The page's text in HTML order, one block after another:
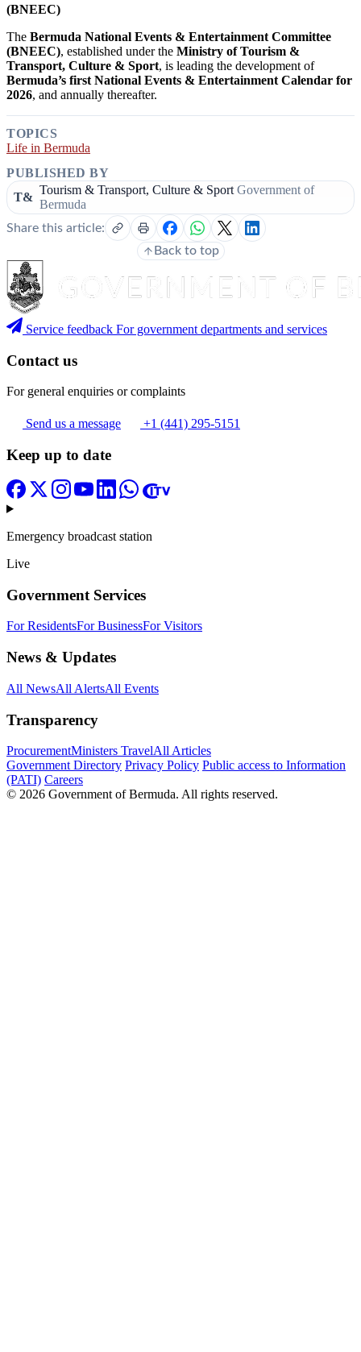
(BNEEC)
The Bermuda National Events & Entertainment Committee
(BNEEC), established under the Ministry of Tourism &
Transport, Culture & Sport, is leading the development of
Bermuda’s first National Events & Entertainment Calendar for
2026, and annually thereafter.
TOPICS
Life in Bermuda
PUBLISHED BY
T&
Tourism & Transport, Culture & Sport Government of
Bermuda
Share this article:
Back to top
Service feedback For government departments and services
Contact us
For general enquiries or complaints
Send us a message +1 (441) 295-5151
Keep up to date
Emergency broadcast station
Live
Government Services
For ResidentsFor BusinessFor Visitors
News & Updates
All NewsAll AlertsAll Events
Transparency
ProcurementMinisters TravelAll Articles
Government Directory Privacy Policy Public access to Information
(PATI) Careers
© 2026 Government of Bermuda. All rights reserved.